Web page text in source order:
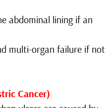
abdominal lining if an
multi-organ failure if not
Cancer)